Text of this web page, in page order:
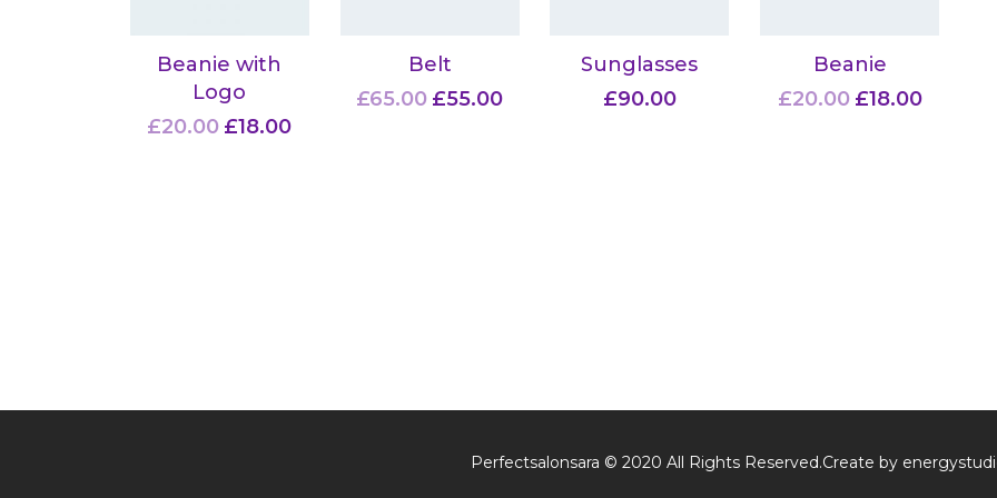
Beanie with
Logo
£20.00 £18.00
Belt
£65.00 £55.00
Sunglasses
£90.00
Beanie
£20.00 £18.00
Perfectsalonsara © 2020 All Rights Reserved.Create by